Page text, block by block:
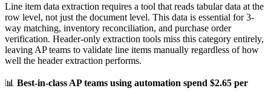
Line item data extraction requires a tool that reads tabular data at the
row level, not just the document level. This data is essential for 3-
way matching, inventory reconciliation, and purchase order
verification. Header-only extraction tools miss this category entirely,
leaving AP teams to validate line items manually regardless of how
well the header extraction performs.
📊 Best-in-class AP teams using automation spend $2.65 per